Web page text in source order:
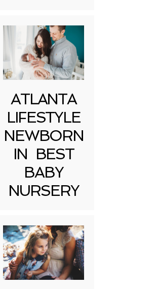
ATLANTA
LIFESTYLE
NEWBORN
IN BEST
BABY
NURSERY